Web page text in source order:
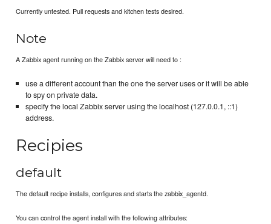
Currently untested. Pull requests and kitchen tests desired.
Note
A Zabbix agent running on the Zabbix server will need to :
use a different account than the one the server uses or it will be able
to spy on private data.
specify the local Zabbix server using the localhost (127.0.0.1, ::1)
address.
Recipies
default
The default recipe installs, configures and starts the zabbix_agentd.
You can control the agent install with the following attributes: